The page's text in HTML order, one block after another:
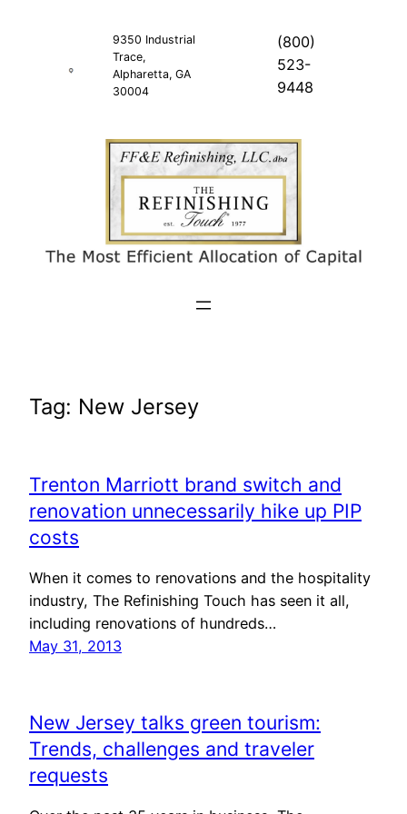
9350 Industrial
Trace,
Alpharetta, GA
30004
(800)
523-
9448
Tag: New Jersey
Trenton Marriott brand switch and
renovation unnecessarily hike up PIP
costs
When it comes to renovations and the hospitality
industry, The Refinishing Touch has seen it all,
including renovations of hundreds…
May 31, 2013
New Jersey talks green tourism:
Trends, challenges and traveler
requests